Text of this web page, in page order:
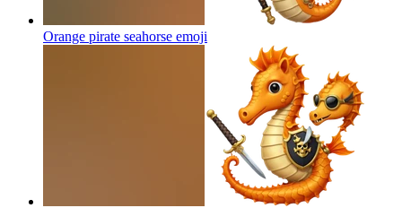
Orange pirate seahorse emoji